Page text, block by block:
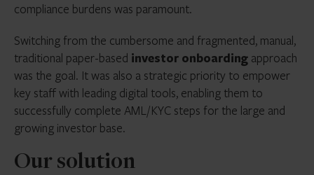
compliance burdens was paramount.
Switching from the cumbersome and fragmented, manual,
traditional paper-based investor onboarding approach
was the goal. It was also a strategic priority to empower
key staff with leading digital tools, enabling them to
successfully complete AML/KYC steps for the large and
growing investor base.
Our solution